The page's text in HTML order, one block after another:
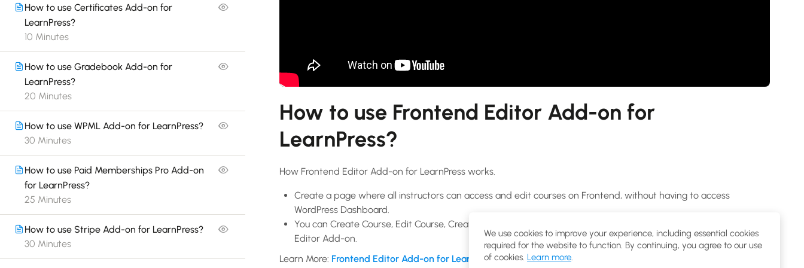
How to use Certificates Add-on for
LearnPress?
10 Minutes
How to use Gradebook Add-on for
LearnPress?
20 Minutes
How to use WPML Add-on for LearnPress?
30 Minutes
How to use Paid Memberships Pro Add-on
for LearnPress?
25 Minutes
How to use Stripe Add-on for LearnPress?
30 Minutes
How to use Frontend Editor Add-on for
LearnPress?
How Frontend Editor Add-on for LearnPress works.
Create a page where all instructors can access and edit courses on Frontend, without having to access
WordPress Dashboard.
You can Create Course, Edit Course, Create Lessons, Edit Lessons, Configure course setting with this Frontend
Editor Add-on.
Learn More: Frontend Editor Add-on for LearnPress
We use cookies to improve your experience, including essential cookies
required for the website to function. By continuing, you agree to our use
of cookies. Learn more.